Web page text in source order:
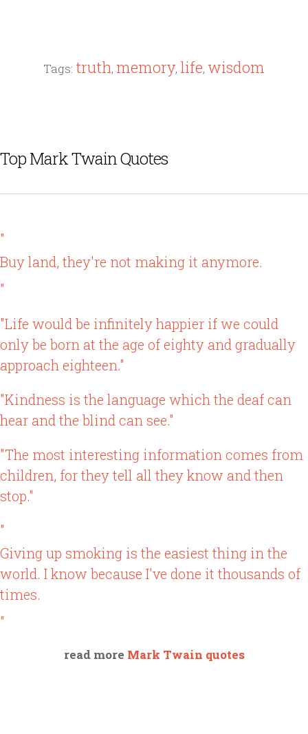
Tags: truth, memory, life, wisdom
Top Mark Twain Quotes
"
Buy land, they're not making it anymore.
"
"Life would be infinitely happier if we could
only be born at the age of eighty and gradually
approach eighteen."
"Kindness is the language which the deaf can
hear and the blind can see."
"The most interesting information comes from
children, for they tell all they know and then
stop."
"
Giving up smoking is the easiest thing in the
world. I know because I've done it thousands of
times.
"
read more Mark Twain quotes